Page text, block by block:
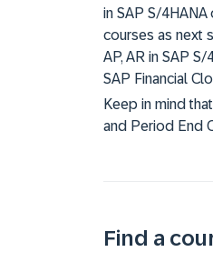
in SAP S/
courses as next
AP, AR in SAP S/
SAP Financial
Keep in mind
and Period End
Find a